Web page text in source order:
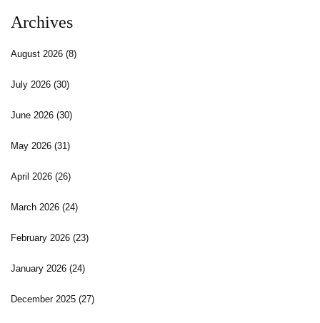
Archives
August 2026 (8)
July 2026 (30)
June 2026 (30)
May 2026 (31)
April 2026 (26)
March 2026 (24)
February 2026 (23)
January 2026 (24)
December 2025 (27)